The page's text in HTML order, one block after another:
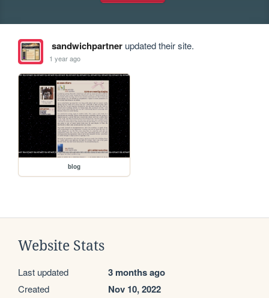
sandwichpartnerupdated their site.
1 year ago
blog
Website Stats
Last updated 3 months ago
Created Nov 10, 2022